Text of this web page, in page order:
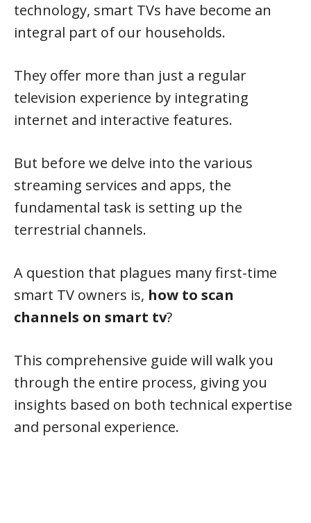
technology, smart TVs have become an
integral part of our households.
They offer more than just a regular
television experience by integrating
internet and interactive features.
But before we delve into the various
streaming services and apps, the
fundamental task is setting up the
terrestrial channels.
A question that plagues many first-time
smart TV owners is, how to scan
channels on smart tv?
This comprehensive guide will walk you
through the entire process, giving you
insights based on both technical expertise
and personal experience.